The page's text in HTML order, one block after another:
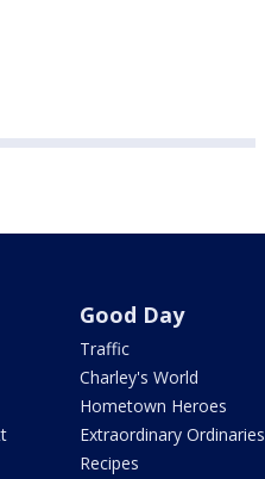
Good Day
Traffic
Charley's World
Hometown Heroes
Extraordinary Ordinaries
Recipes